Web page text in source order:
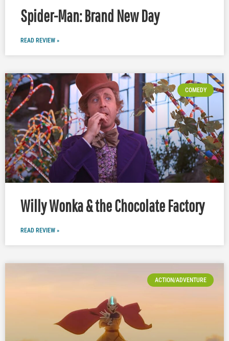
Spider-Man: Brand New Day
READ REVIEW »
COMEDY
Willy Wonka & the Chocolate Factory
READ REVIEW »
ACTION/ADVENTURE